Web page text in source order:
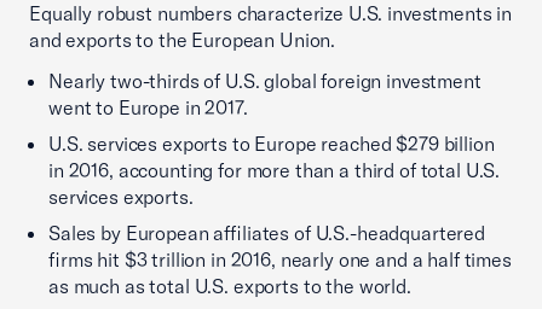
Equally robust numbers characterize U.S. investments in
and exports to the European Union.
Nearly two-thirds of U.S. global foreign investment
went to Europe in 2017.
U.S. services exports to Europe reached $279 billion
in 2016, accounting for more than a third of total U.S.
services exports.
Sales by European affiliates of U.S.-headquartered
firms hit $3 trillion in 2016, nearly one and a half times
as much as total U.S. exports to the world.